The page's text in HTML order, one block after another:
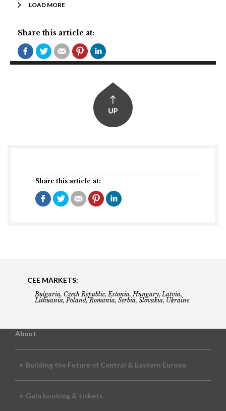
Share this article at:
LOAD MORE
Share this article at:
CEE MARKETS:
Bulgaria, Czech Republic, Estonia, Hungary, Latvia,
Lithuania, Poland, Romania, Serbia, Slovakia, Ukraine
About
Building the Future of Central & Eastern Europe
Gala booking & tickets